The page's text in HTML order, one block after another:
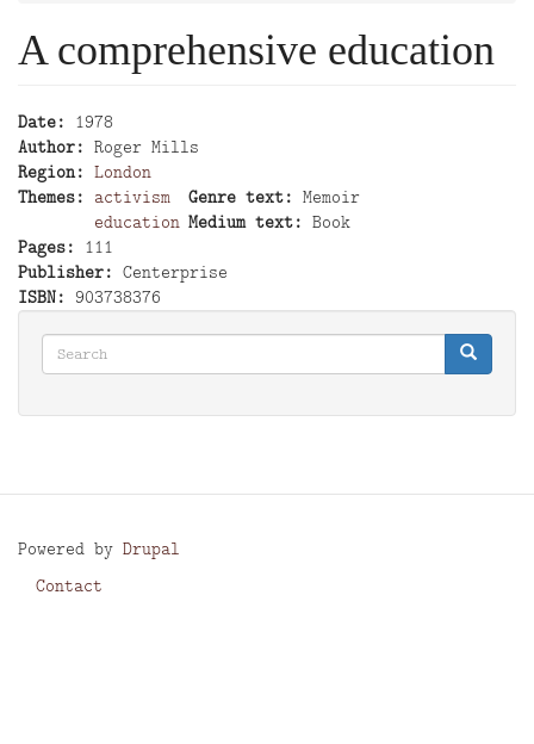
A comprehensive education
Date
1978
Author
Roger Mills
Region
London
Themes
activism
education
Genre text
Memoir
Medium text
Book
Pages
111
Publisher
Centerprise
ISBN
903738376
Search
Search Search
Powered by Drupal
Footer
Contact